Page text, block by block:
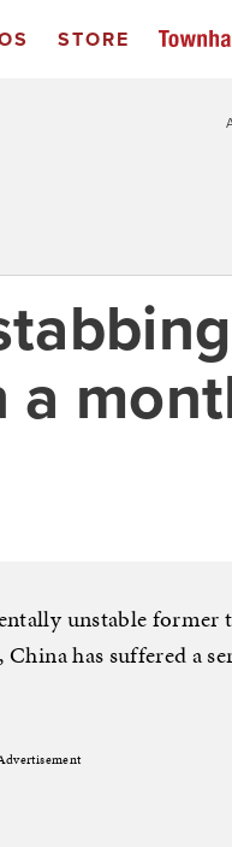
STORE
a
unstable former
has suffered a